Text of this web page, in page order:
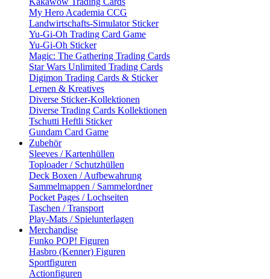
My Hero Academia CCG
Landwirtschafts-Simulator Sticker
Yu-Gi-Oh Trading Card Game
Yu-Gi-Oh Sticker
Magic: The Gathering Trading Cards
Star Wars Unlimited Trading Cards
Digimon Trading Cards & Sticker
Lernen & Kreatives
Diverse Sticker-Kollektionen
Diverse Trading Cards Kollektionen
Tschutti Heftli Sticker
Gundam Card Game
Zubehör
Sleeves / Kartenhüllen
Toploader / Schutzhüllen
Deck Boxen / Aufbewahrung
Sammelmappen / Sammelordner
Pocket Pages / Lochseiten
Taschen / Transport
Play-Mats / Spielunterlagen
Merchandise
Funko POP! Figuren
Hasbro (Kenner) Figuren
Sportfiguren
Actionfiguren